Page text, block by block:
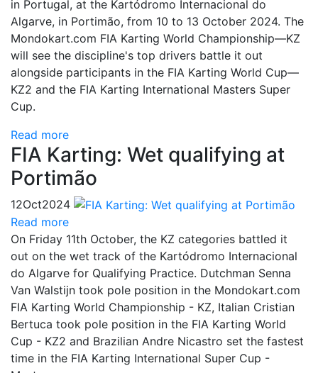
in Portugal, at the Kartódromo Internacional do
Algarve, in Portimão, from 10 to 13 October 2024. The
Mondokart.com FIA Karting World Championship—KZ
will see the discipline's top drivers battle it out
alongside participants in the FIA Karting World Cup—
KZ2 and the FIA Karting International Masters Super
Cup.
Read more
FIA Karting: Wet qualifying at
Portimão
12Oct2024
Read more
On Friday 11th October, the KZ categories battled it
out on the wet track of the Kartódromo Internacional
do Algarve for Qualifying Practice. Dutchman Senna
Van Walstijn took pole position in the Mondokart.com
FIA Karting World Championship - KZ, Italian Cristian
Bertuca took pole position in the FIA Karting World
Cup - KZ2 and Brazilian Andre Nicastro set the fastest
time in the FIA Karting International Super Cup -